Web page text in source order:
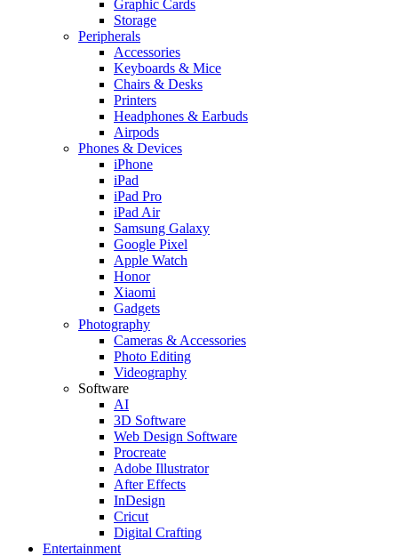
Graphic Cards
Storage
Peripherals
Accessories
Keyboards & Mice
Chairs & Desks
Printers
Headphones & Earbuds
Airpods
Phones & Devices
iPhone
iPad
iPad Pro
iPad Air
Samsung Galaxy
Google Pixel
Apple Watch
Honor
Xiaomi
Gadgets
Photography
Cameras & Accessories
Photo Editing
Videography
Software
AI
3D Software
Web Design Software
Procreate
Adobe Illustrator
After Effects
InDesign
Cricut
Digital Crafting
Entertainment